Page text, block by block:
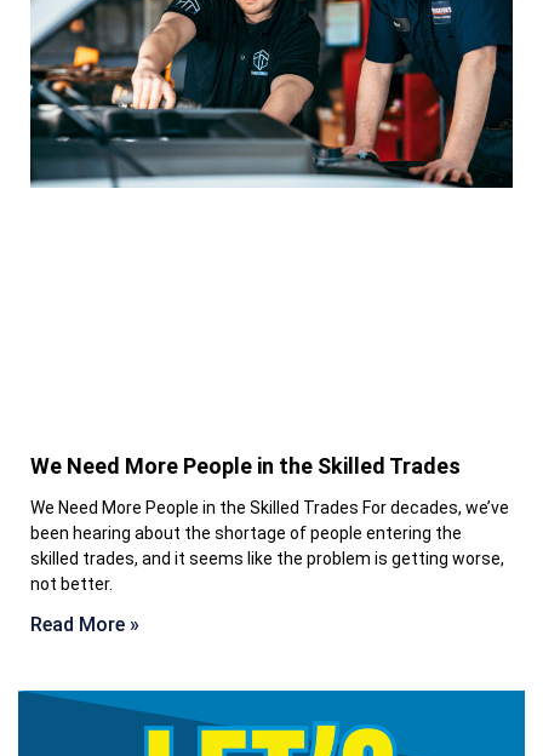
We Need More People in the Skilled Trades
We Need More People in the Skilled Trades For decades, we’ve
been hearing about the shortage of people entering the
skilled trades, and it seems like the problem is getting worse,
not better.
Read More »